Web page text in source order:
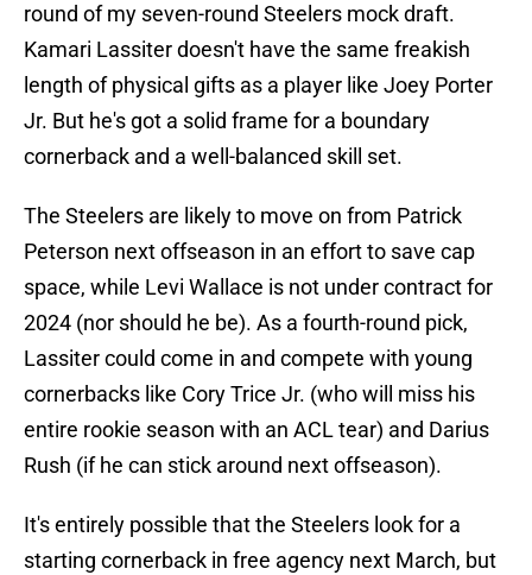
round of my seven-round Steelers mock draft.
Kamari Lassiter doesn't have the same freakish
length of physical gifts as a player like Joey Porter
Jr. But he's got a solid frame for a boundary
cornerback and a well-balanced skill set.
The Steelers are likely to move on from Patrick
Peterson next offseason in an effort to save cap
space, while Levi Wallace is not under contract for
2024 (nor should he be). As a fourth-round pick,
Lassiter could come in and compete with young
cornerbacks like Cory Trice Jr. (who will miss his
entire rookie season with an ACL tear) and Darius
Rush (if he can stick around next offseason).
It's entirely possible that the Steelers look for a
starting cornerback in free agency next March, but